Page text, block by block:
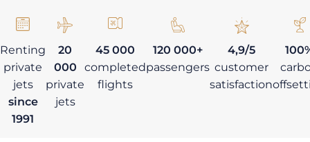
Renting
private
jets
since
1991
20
000
private
jets
45 000
completed
flights
120 000+
passengers
4,9/5
customer
satisfaction